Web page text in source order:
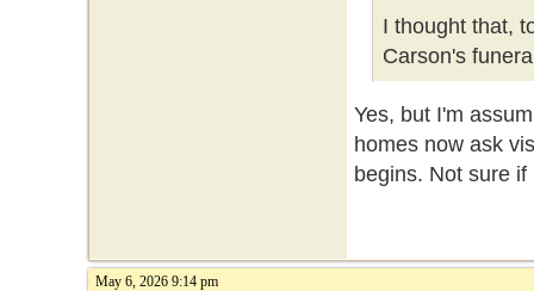
I thought that,
Carson's
Yes, but I'm
homes now ask
begins. Not sure
May 6, 2026 9:14 pm